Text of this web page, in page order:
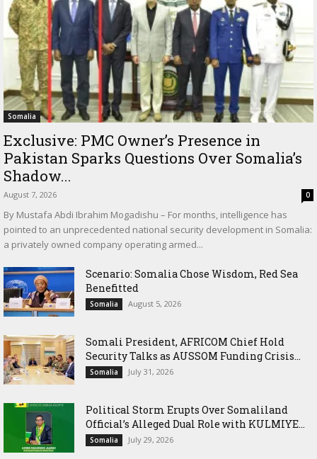
Somalia
Exclusive: PMC Owner’s Presence in
Pakistan Sparks Questions Over Somalia’s
Shadow...
August 7, 2026 0
By Mustafa Abdi Ibrahim Mogadishu – For months, intelligence has
pointed to an unprecedented national security development in Somalia:
a privately owned company operating armed...
Scenario: Somalia Chose Wisdom, Red Sea
Benefitted
Somalia August 5, 2026
Somali President, AFRICOM Chief Hold
Security Talks as AUSSOM Funding Crisis...
Somalia July 31, 2026
Political Storm Erupts Over Somaliland
Official’s Alleged Dual Role with KULMIYE...
Somalia July 29, 2026